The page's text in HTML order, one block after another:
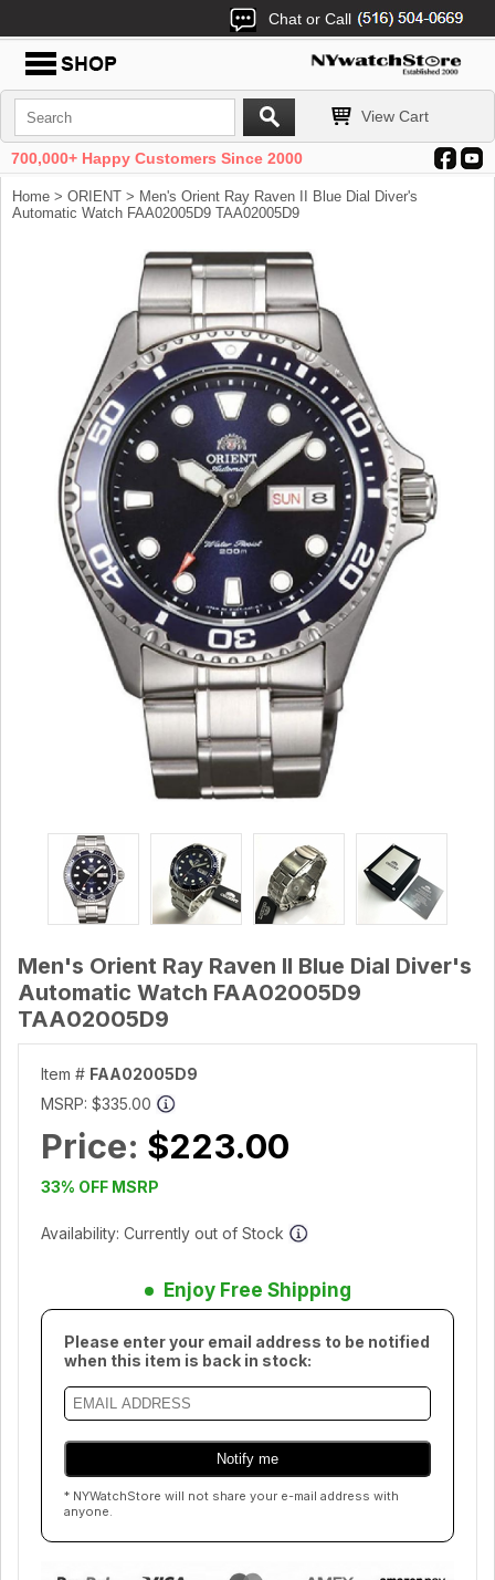
Chat or Call
View Cart
700,000+ Happy Customers Since 2000
Home > ORIENT > Men's Orient Ray Raven II Blue Dial Diver's
Automatic Watch FAA02005D9 TAA02005D9
Men's Orient Ray Raven II Blue Dial Diver's
Automatic Watch FAA02005D9
TAA02005D9
Item # FAA02005D9
MSRP: $335.00
Price: $223.00
33% OFF MSRP
Availability: Currently out of Stock
Enjoy Free Shipping
Please enter your email address to be notified
when this item is back in stock:
* NYWatchStore will not share your e-mail address with
anyone.